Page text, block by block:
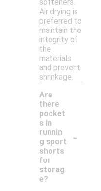
softeners.
Air drying is
preferred to
maintain the
integrity of
the
materials
and prevent
shrinkage.
Are
there
pocket
s in
runnin
g sport
shorts
for
storag
e?
-